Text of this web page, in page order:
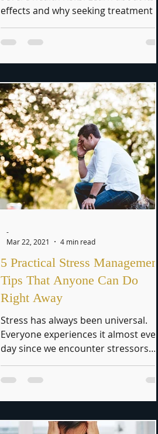
effects and why seeking treatment is
crucial.
5 Practical Stress Management
Tips That Anyone Can Do
Right Away
Stress has always been universal.
Everyone experiences it almost every
day since we encounter stressors
almost always in our day-to-day...
-
Mar 22, 2021
4 min read